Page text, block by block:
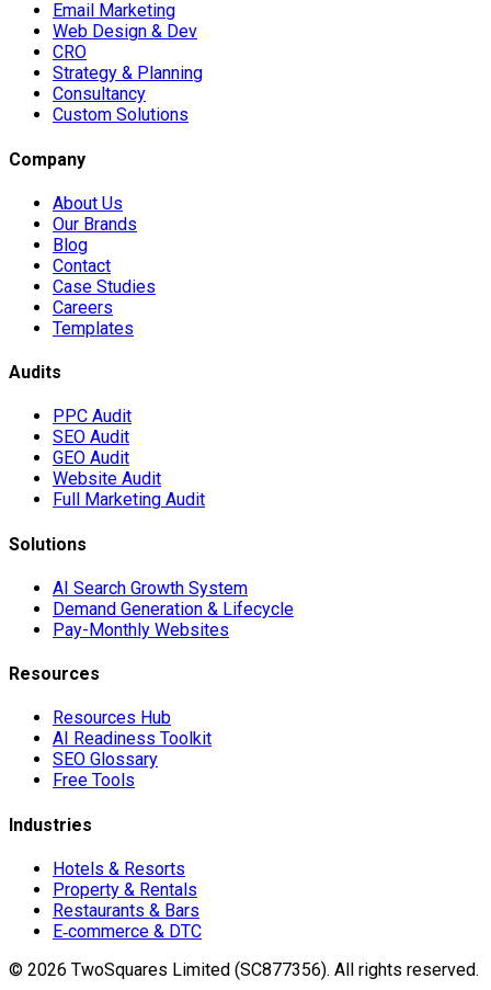
Email Marketing
Web Design & Dev
CRO
Strategy & Planning
Consultancy
Custom Solutions
Company
About Us
Our Brands
Blog
Contact
Case Studies
Careers
Templates
Audits
PPC Audit
SEO Audit
GEO Audit
Website Audit
Full Marketing Audit
Solutions
AI Search Growth System
Demand Generation & Lifecycle
Pay-Monthly Websites
Resources
Resources Hub
AI Readiness Toolkit
SEO Glossary
Free Tools
Industries
Hotels & Resorts
Property & Rentals
Restaurants & Bars
E‑commerce & DTC
© 2026 TwoSquares Limited (SC877356). All rights reserved.